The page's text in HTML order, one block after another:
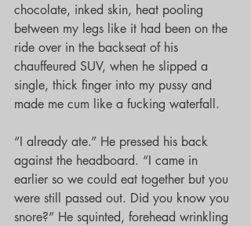
chocolate, inked skin, heat pooling
between my legs like it had been on the
ride over in the backseat of his
chauffeured SUV, when he slipped a
single, thick finger into my pussy and
made me cum like a fucking waterfall.
“I already ate.” He pressed his back
against the headboard. “I came in
earlier so we could eat together but you
were still passed out. Did you know you
snore?” He squinted, forehead wrinkling